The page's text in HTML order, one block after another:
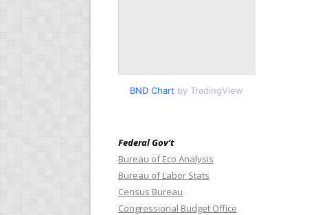
BND Chart by TradingView
Federal Gov’t
Bureau of Eco Analysis
Bureau of Labor Stats
Census Bureau
Congressional Budget Office